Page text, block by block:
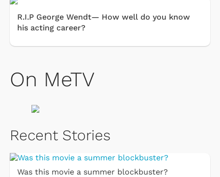
R.I.P George Wendt— How well do you know
his acting career?
On MeTV
Recent Stories
Was this movie a summer blockbuster?